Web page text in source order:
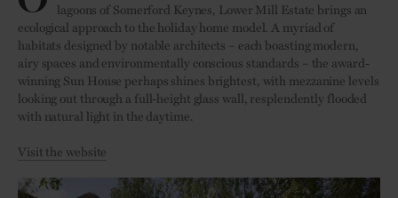
lagoons of Somerford Keynes, Lower Mill Estate brings an
ecological approach to the holiday home model. A myriad of
habitats designed by notable architects – each boasting modern,
airy spaces and environmentally conscious standards – the award-
winning Sun House perhaps shines brightest, with mezzanine levels
looking out through a full-height glass wall, resplendently flooded
with natural light in the daytime.
Visit the website